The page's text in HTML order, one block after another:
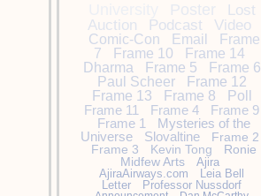
Poster
Lost
Auction
Podcast Video
Comic-Con Email
Frame
7
Frame 10
Frame 14
Dharma
Frame 5
Frame 6
Paul Scheer
Frame 12
Frame 13
Frame 8
Poll
Frame 11
Frame 4
Frame 9
Frame 1
Mysteries of the
Universe
Slovaltine
Frame 2
Frame 3
Kevin Tong
Ronie
Midfew Arts
Ajira
AjiraAirways.com
Leia Bell
Letter
Professor Nussdorf